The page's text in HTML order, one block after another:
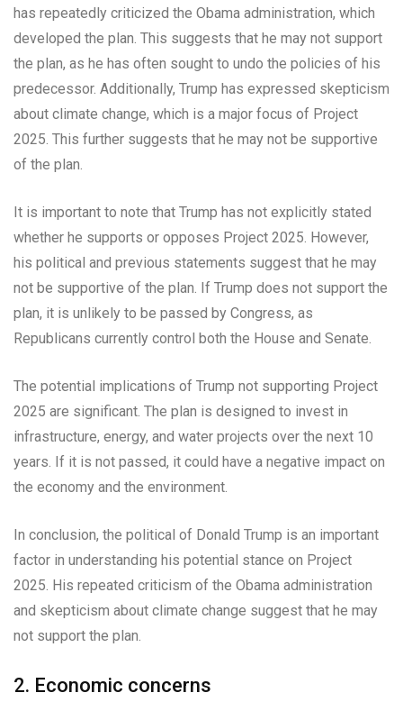
has repeatedly criticized the Obama administration, which
developed the plan. This suggests that he may not support
the plan, as he has often sought to undo the policies of his
predecessor. Additionally, Trump has expressed skepticism
about climate change, which is a major focus of Project
2025. This further suggests that he may not be supportive
of the plan.
It is important to note that Trump has not explicitly stated
whether he supports or opposes Project 2025. However,
his political and previous statements suggest that he may
not be supportive of the plan. If Trump does not support the
plan, it is unlikely to be passed by Congress, as
Republicans currently control both the House and Senate.
The potential implications of Trump not supporting Project
2025 are significant. The plan is designed to invest in
infrastructure, energy, and water projects over the next 10
years. If it is not passed, it could have a negative impact on
the economy and the environment.
In conclusion, the political of Donald Trump is an important
factor in understanding his potential stance on Project
2025. His repeated criticism of the Obama administration
and skepticism about climate change suggest that he may
not support the plan.
2. Economic concerns